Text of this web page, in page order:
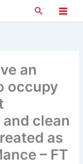
Search
Main
an
occupy
clean
as
– FT